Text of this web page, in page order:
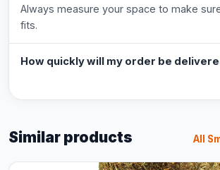
Always measure your space to make
fits.
How quickly will my order be
Similar products All